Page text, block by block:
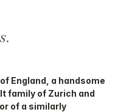
.
England, a handsome
family of Zurich and
of a similarly